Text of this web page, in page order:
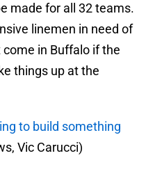
made for all 32 teams.
linemen in need of
in Buffalo if the
things up at the
to build something
Vic Carucci)